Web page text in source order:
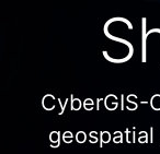
CyberGIS-